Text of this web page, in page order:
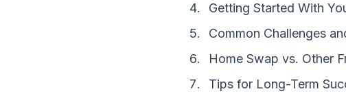
Getting Started With
Common Challenges
Home Swap vs. Other
Tips for Long-Term